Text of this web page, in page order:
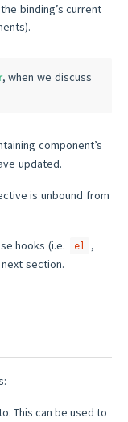
binding’s current
, when we discuss
component’s
updated.
is unbound from
hooks (i.e. el ,
section.
This can be used to